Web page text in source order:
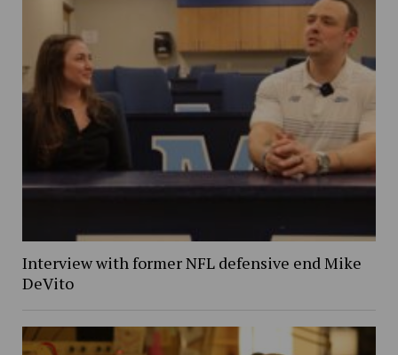
Interview with former NFL defensive end Mike
DeVito